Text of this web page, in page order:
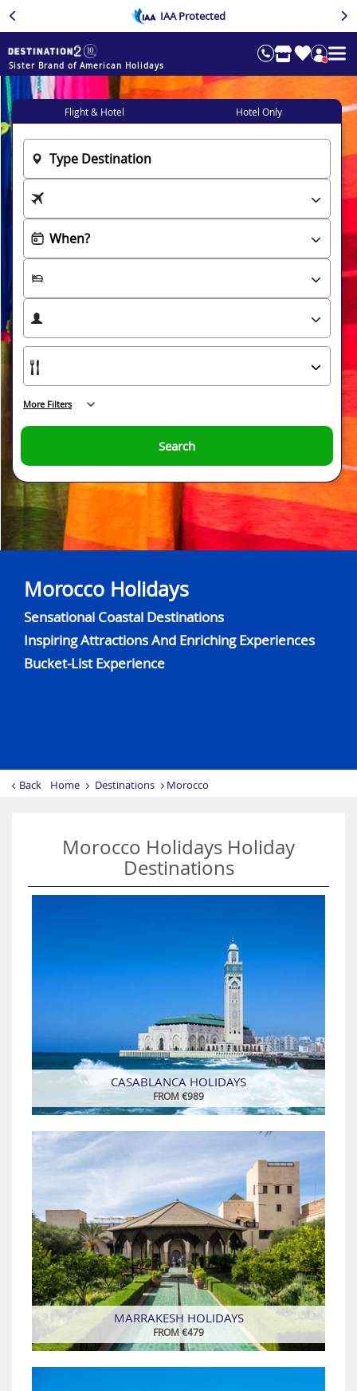
IAA Protected
Sister Brand of American Holidays
Morocco Holidays
Sensational Coastal Destinations
Inspiring Attractions And Enriching Experiences
Bucket-List Experience
Back Home Destinations Morocco
Flight & Hotel Hotel Only
Search
More Filters
Morocco Holidays Holiday
Destinations
CASABLANCA HOLIDAYS
FROM €989
MARRAKESH HOLIDAYS
FROM €479